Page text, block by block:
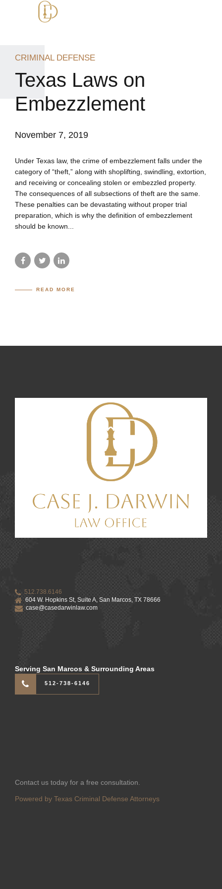
CRIMINAL DEFENSE
Texas Laws on
Embezzlement
November 7, 2019
Under Texas law, the crime of embezzlement falls under the
category of “theft,” along with shoplifting, swindling, extortion,
and receiving or concealing stolen or embezzled property.
The consequences of all subsections of theft are the same.
These penalties can be devastating without proper trial
preparation, which is why the definition of embezzlement
should be known...
READ MORE
512.738.6146
604 W. Hopkins St, Suite A, San Marcos, TX 78666
case@casedarwinlaw.com
Serving San Marcos & Surrounding Areas
512-738-6146
Contact us today for a free consultation.
Powered by Texas Criminal Defense Attorneys